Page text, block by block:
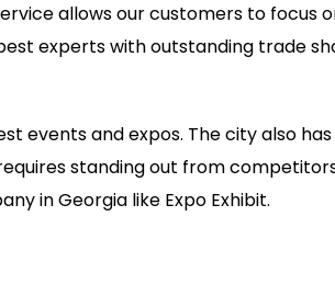
allows our customers to focus
experts with outstanding trade
events and expos. The city also
standing out from
in Georgia like Expo Exhibit.